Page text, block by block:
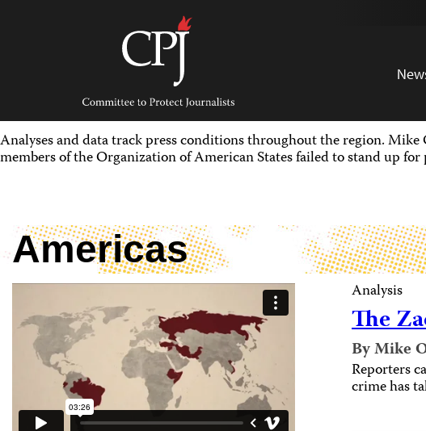
Committee
Protect
Journalists
Analyses and data track press conditions throughout the region.
members of the Organization of American States failed to stand up
Americas
Analysis
The
By Mike
Reporters
crime has